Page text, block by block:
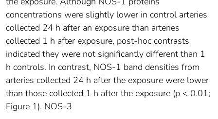
concentrations were slightly lower in control arteries
collected 24 h after an exposure than arteries
collected 1 h after exposure, post-hoc contrasts
indicated they were not significantly different than 1
h controls. In contrast, NOS-1 band densities from
arteries collected 24 h after the exposure were lower
than those collected 1 h after the exposure (p < 0.01;
Figure 1). NOS-3